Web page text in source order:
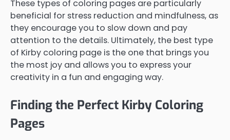
These types of coloring pages are particularly
beneficial for stress reduction and mindfulness, as
they encourage you to slow down and pay
attention to the details. Ultimately, the best type
of Kirby coloring page is the one that brings you
the most joy and allows you to express your
creativity in a fun and engaging way.
Finding the Perfect Kirby Coloring
Pages